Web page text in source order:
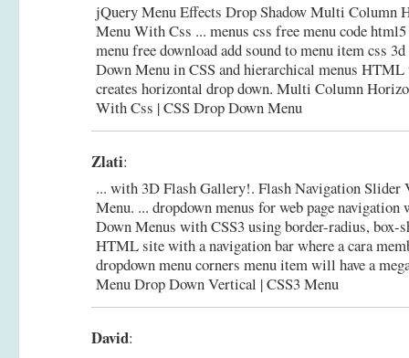
jQuery Menu Effects Drop Shadow Multi Column
Menu With Css ... menus css free menu code
menu free download add sound to menu item css
Down Menu in CSS and hierarchical menus
creates horizontal drop down. Multi Column
With Css | CSS Drop Down Menu
Zlati:
... with 3D Flash Gallery!. Flash Navigation Slider
Menu. ... dropdown menus for web page
Down Menus with CSS3 using border-radius, box-
HTML site with a navigation bar where a cara
dropdown menu corners menu item will have a
Menu Drop Down Vertical | CSS3 Menu
David: